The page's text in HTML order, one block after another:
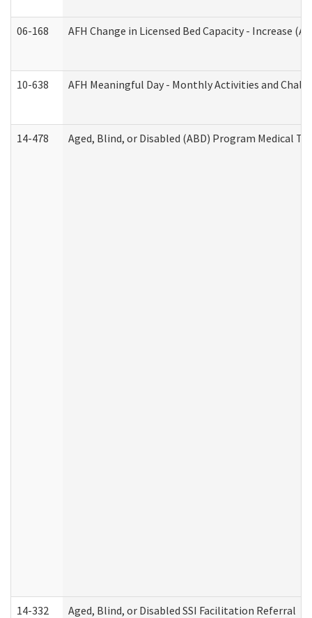
06-168 AFH Change in Licensed Bed Capacity - Increase
10-638 AFH Meaningful Day - Monthly Activities and
14-478 Aged, Blind, or Disabled (ABD) Program Medical
14-332 Aged, Blind, or Disabled SSI Facilitation Referral